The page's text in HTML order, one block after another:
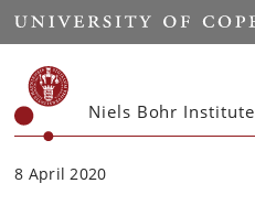
Start
Niels Bohr Institute
8 April 2020